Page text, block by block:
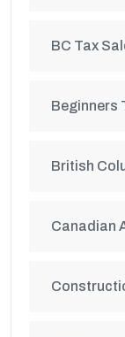
BC Tax
Beginners
British
Canadian